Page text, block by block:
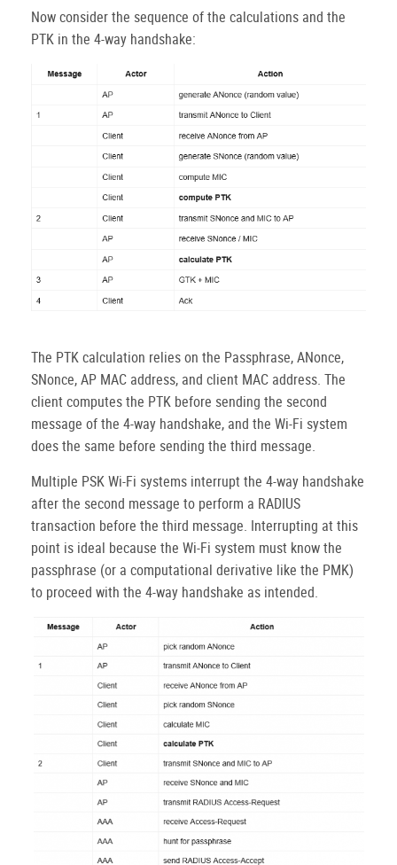
Now consider the sequence of the calculations and the
PTK in the 4-way handshake:
The PTK calculation relies on the Passphrase, ANonce,
SNonce, AP MAC address, and client MAC address. The
client computes the PTK before sending the second
message of the 4-way handshake, and the Wi-Fi system
does the same before sending the third message.
Multiple PSK Wi-Fi systems interrupt the 4-way handshake
after the second message to perform a RADIUS
transaction before the third message. Interrupting at this
point is ideal because the Wi-Fi system must know the
passphrase (or a computational derivative like the PMK)
to proceed with the 4-way handshake as intended.